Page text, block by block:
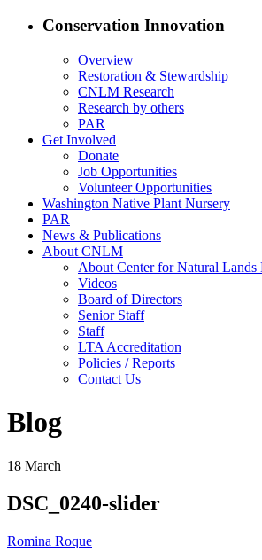
Conservation Innovation
Overview
Restoration & Stewardship
CNLM Research
Research by others
PAR
Get Involved
Donate
Job Opportunities
Volunteer Opportunities
Washington Native Plant Nursery
PAR
News & Publications
About CNLM
About Center for Natural Lands
Videos
Board of Directors
Senior Staff
Staff
LTA Accreditation
Policies / Reports
Contact Us
Blog
18 March
DSC_0240-slider
Romina Roque |